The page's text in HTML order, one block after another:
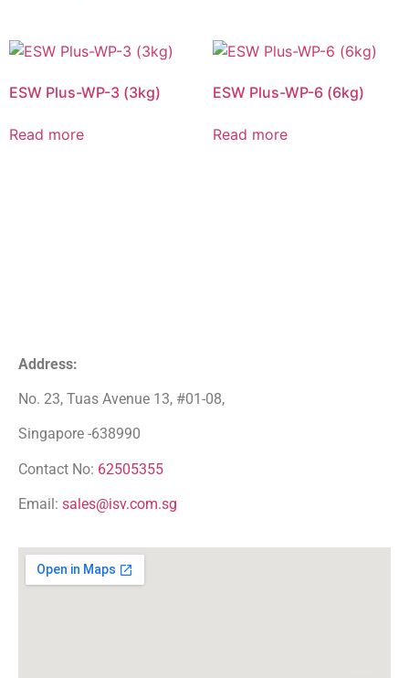
ESW Plus-WP-3 (3kg)
Read more
ESW Plus-WP-6 (6kg)
Read more
Address:
No. 23, Tuas Avenue 13, #01-08,
Singapore -638990
Contact No: 62505355
Email: sales@isv.com.sg